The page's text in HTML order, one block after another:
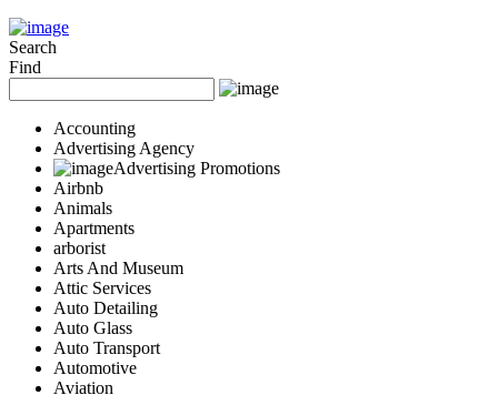
Search
Find
Accounting
Advertising Agency
Advertising Promotions
Airbnb
Animals
Apartments
arborist
Arts And Museum
Attic Services
Auto Detailing
Auto Glass
Auto Transport
Automotive
Aviation